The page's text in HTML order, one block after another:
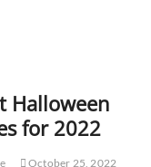
Halloween
for 2022
October 25, 2022